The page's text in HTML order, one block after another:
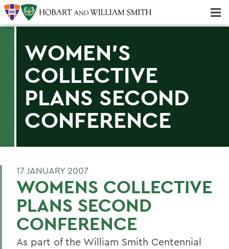
WOMEN'S
COLLECTIVE
PLANS SECOND
CONFERENCE
17 JANUARY 2007
WOMENS COLLECTIVE
PLANS SECOND
CONFERENCE
As part of the William Smith Centennial